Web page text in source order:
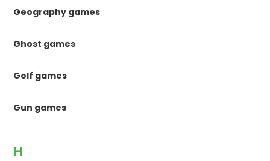
Geography games
Ghost games
Golf games
Gun games
H